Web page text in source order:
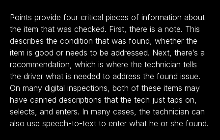
Points provide four critical pieces of information about
the item that was checked. First, there is a note. This
describes the condition that was found, whether the
item is good or needs to be addressed. Next, there’s a
recommendation, which is where the technician tells
the driver what is needed to address the found issue.
On many digital inspections, both of these items may
have canned descriptions that the tech just taps on,
selects, and enters. In many cases, the technician can
also use speech-to-text to enter what he or she found.